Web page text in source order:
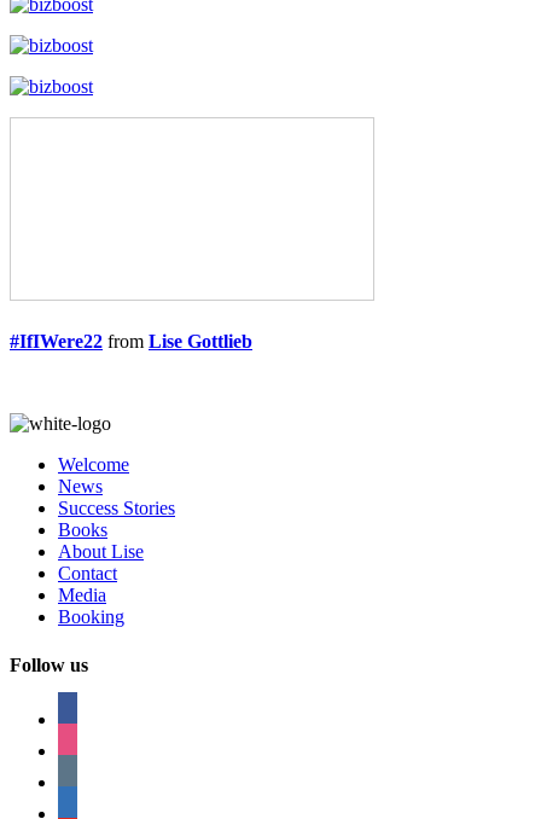
#IfIWere22 from Lise Gottlieb
Welcome
News
Success Stories
Books
About Lise
Contact
Media
Booking
Follow us